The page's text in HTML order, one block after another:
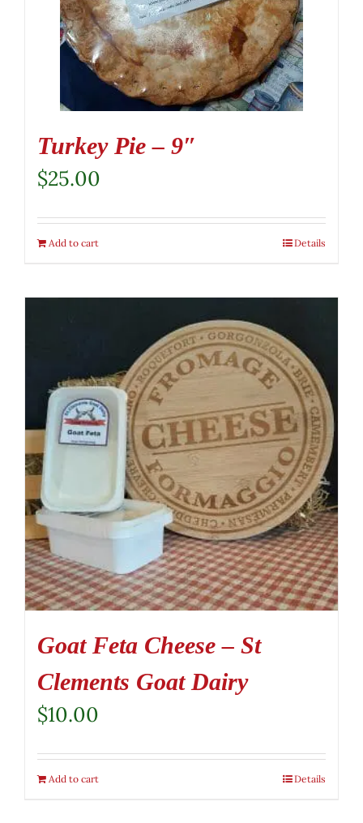
Turkey Pie – 9″
$25.00
Add to cart Details
Goat Feta Cheese – St
Clements Goat Dairy
$10.00
Add to cart Details